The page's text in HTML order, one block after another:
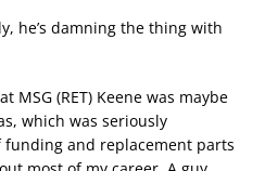
he’s damning the thing with
MSG (RET) Keene was maybe
which was seriously
and replacement parts